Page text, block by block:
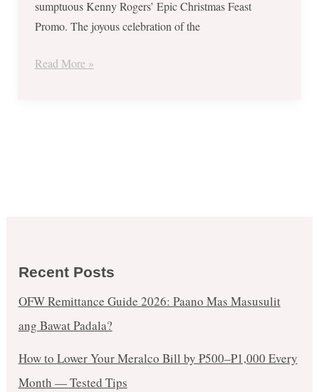
sumptuous Kenny Rogers’ Epic Christmas Feast
Promo. The joyous celebration of the
Feast
Promo
Good
Read More »
Recent Posts
OFW Remittance Guide 2026: Paano Mas Masusulit
ang Bawat Padala?
How to Lower Your Meralco Bill by ₱500–₱1,000 Every
Month — Tested Tips